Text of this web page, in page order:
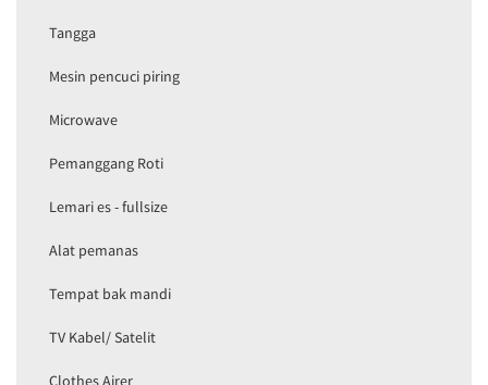
Tangga
Mesin pencuci piring
Microwave
Pemanggang Roti
Lemari es - fullsize
Alat pemanas
Tempat bak mandi
TV Kabel/ Satelit
Clothes Airer